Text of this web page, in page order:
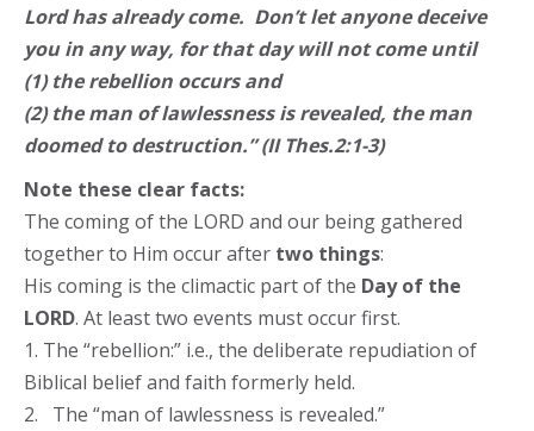
Lord has already come. Don’t let anyone deceive
you in any way, for that day will not come until
(1) the rebellion occurs and
(2) the man of lawlessness is revealed, the man
doomed to destruction.” (II Thes.2:1-3)
Note these clear facts:
The coming of the LORD and our being gathered
together to Him occur after two things:
His coming is the climactic part of the Day of the
LORD. At least two events must occur first.
1. The “rebellion:” i.e., the deliberate repudiation of
Biblical belief and faith formerly held.
2. The “man of lawlessness is revealed.”